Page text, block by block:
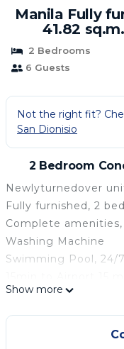
Manila Fully
41.82
2 Bedrooms
6 Guests
Not the right fit?
San Dionisio
2 Bedroom
Newlyturnedover
Fully furnished, 2
Complete
Washing Machine
Swimming Pool, 24/
accessible to all
Peaceful place,
Show more